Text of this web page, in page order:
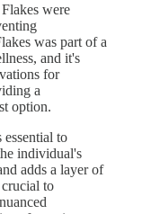
were
was part of a
and it's
for
a
option.
to
individual's
adds a layer of
to